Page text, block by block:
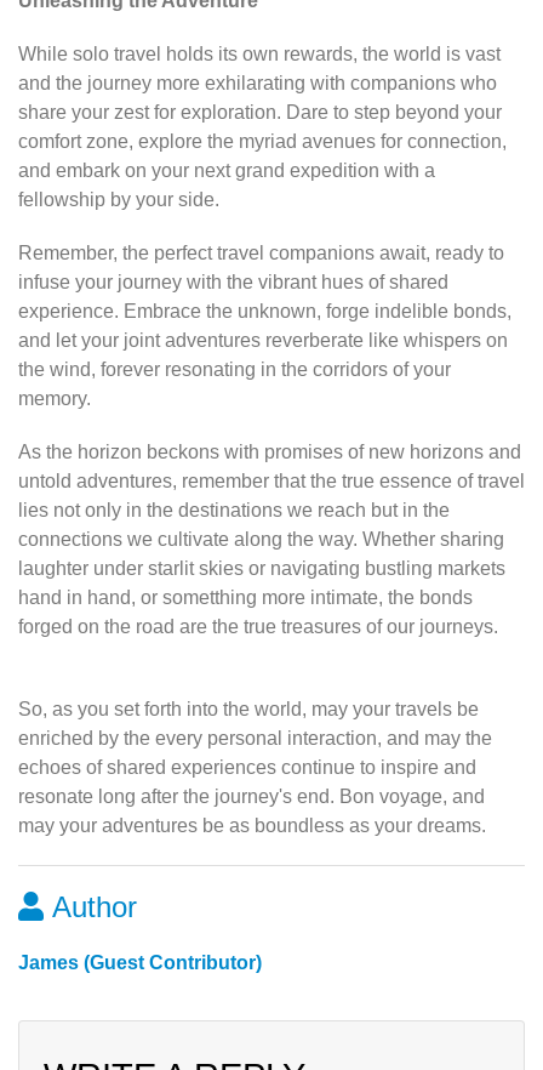
While solo travel holds its own rewards, the world is vast
and the journey more exhilarating with companions who
share your zest for exploration. Dare to step beyond your
comfort zone, explore the myriad avenues for connection,
and embark on your next grand expedition with a
fellowship by your side.
Remember, the perfect travel companions await, ready to
infuse your journey with the vibrant hues of shared
experience. Embrace the unknown, forge indelible bonds,
and let your joint adventures reverberate like whispers on
the wind, forever resonating in the corridors of your
memory.
As the horizon beckons with promises of new horizons and
untold adventures, remember that the true essence of travel
lies not only in the destinations we reach but in the
connections we cultivate along the way. Whether sharing
laughter under starlit skies or navigating bustling markets
hand in hand, or sometthing more intimate, the bonds
forged on the road are the true treasures of our journeys.
So, as you set forth into the world, may your travels be
enriched by the every personal interaction, and may the
echoes of shared experiences continue to inspire and
resonate long after the journey's end. Bon voyage, and
may your adventures be as boundless as your dreams.
Author
James (Guest Contributor)